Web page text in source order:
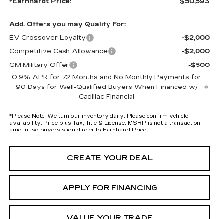
Add. Offers you may Qualify For:
EV Crossover Loyalty
-$2,000
Competitive Cash Allowance
-$2,000
GM Military Offer
-$500
0.9% APR for 72 Months and No Monthly Payments for
90 Days for Well-Qualified Buyers When Financed w/
Cadillac Financial
*Please Note: We turn our inventory daily. Please confirm vehicle
availability. Price plus Tax, Title & License. MSRP is not a transaction
amount so buyers should refer to Earnhardt Price.
CREATE YOUR DEAL
APPLY FOR FINANCING